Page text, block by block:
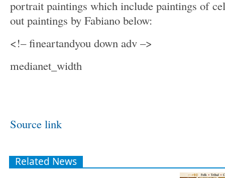
portrait paintings which include paintings of
out paintings by Fabiano below:
<!– fineartandyou down adv –>
medianet_width
Source link
Related News